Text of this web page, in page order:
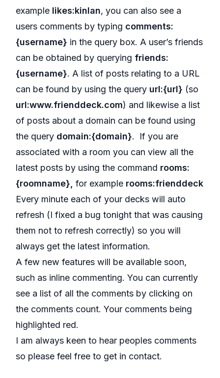
example likes:kinlan, you can also see a
users comments by typing comments:
{username} in the query box. A user’s friends
can be obtained by querying friends:
{username}. A list of posts relating to a URL
can be found by using the query url:{url} (so
url:www.frienddeck.com) and likewise a list
of posts about a domain can be found using
the query domain:{domain}. If you are
associated with a room you can view all the
latest posts by using the command rooms:
{roomname}, for example rooms:frienddeck
Every minute each of your decks will auto
refresh (I fixed a bug tonight that was causing
them not to refresh correctly) so you will
always get the latest information.
A few new features will be available soon,
such as inline commenting. You can currently
see a list of all the comments by clicking on
the comments count. Your comments being
highlighted red.
I am always keen to hear peoples comments
so please feel free to get in contact.